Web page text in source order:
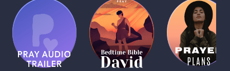
Pray Audio
Trailer
1 MIN
(Coming
Soon)
Bedtime
Bible:
David
1 MIN
Daily
Prayer
Plans
1 MIN